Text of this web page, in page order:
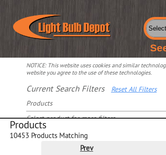
NOTICE: This website uses cookies and similar
website you agree to the use of these technologies.
Current Search Filters
Reset All Filters
Products
Select product for more filters
Products
10453 Products Matching
Prev